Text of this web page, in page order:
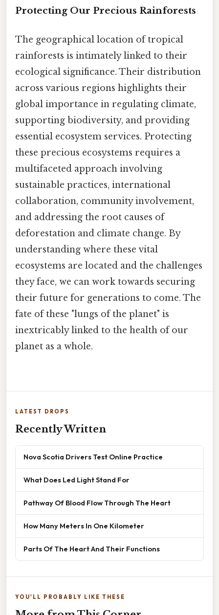
Protecting Our Precious Rainforests
The geographical location of tropical
rainforests is intimately linked to their
ecological significance. Their distribution
across various regions highlights their
global importance in regulating climate,
supporting biodiversity, and providing
essential ecosystem services. Protecting
these precious ecosystems requires a
multifaceted approach involving
sustainable practices, international
collaboration, community involvement,
and addressing the root causes of
deforestation and climate change. By
understanding where these vital
ecosystems are located and the challenges
they face, we can work towards securing
their future for generations to come. The
fate of these "lungs of the planet" is
inextricably linked to the health of our
planet as a whole.
LATEST DROPS
Recently Written
Nova Scotia Drivers Test Online Practice
What Does Led Light Stand For
Pathway Of Blood Flow Through The Heart
How Many Meters In One Kilometer
Parts Of The Heart And Their Functions
YOU'LL PROBABLY LIKE THESE